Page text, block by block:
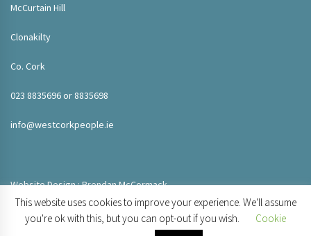
McCurtain Hill
Clonakilty
Co. Cork
023 8835696 or 8835698
info@westcorkpeople.ie
Website Design : Brendan McCormack
This website uses cookies to improve your experience. We'll assume
you're ok with this, but you can opt-out if you wish.
Cookie